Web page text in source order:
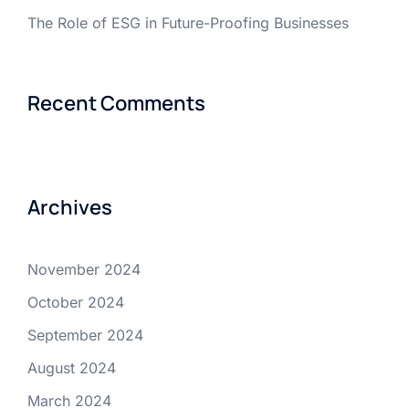
The Role of ESG in Future-Proofing Businesses
Recent Comments
Archives
November 2024
October 2024
September 2024
August 2024
March 2024